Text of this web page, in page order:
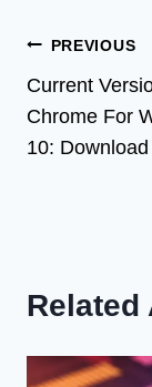
Post
PREVIOUS
Current
Chrome For
10:
Related